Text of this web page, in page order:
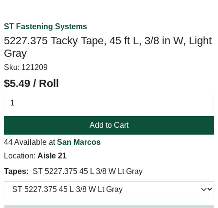
ST Fastening Systems
5227.375 Tacky Tape, 45 ft L, 3/8 in W, Light
Gray
Sku: 121209
$5.49 / Roll
Add to Cart
44 Available atSan Marcos
Location: Aisle 21
Tapes: ST 5227.375 45 L 3/8 W Lt Gray